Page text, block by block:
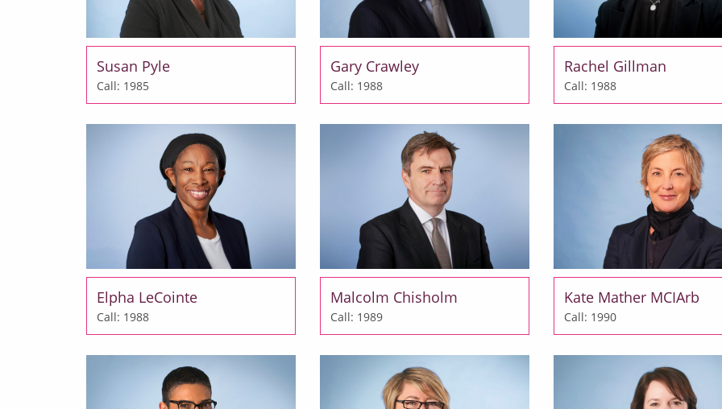
Susan Pyle
Call: 1985
Gary Crawley
Call: 1988
Rachel Gillman
Call: 1988
Elpha LeCointe
Call: 1988
Malcolm Chisholm
Call: 1989
Kate Mather MCIArb
Call: 1990